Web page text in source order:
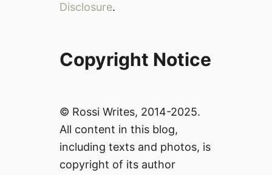
Disclosure.
Copyright Notice
© Rossi Writes, 2014-2025.
All content in this blog,
including texts and photos, is
copyright of its author